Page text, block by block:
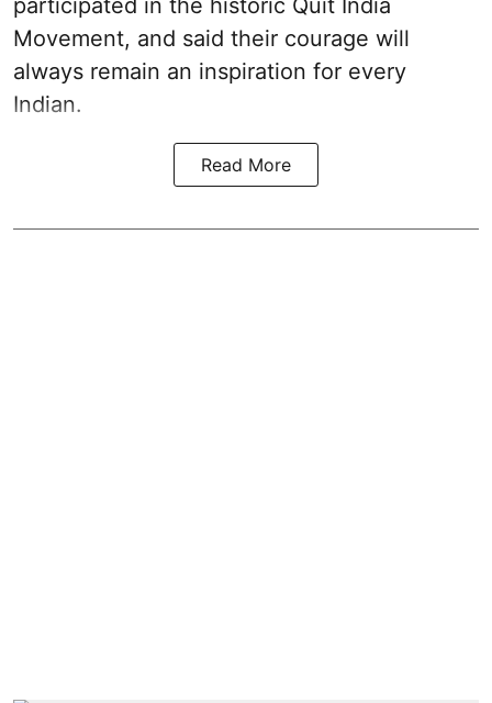
participated in the historic Quit India
Movement, and said their courage will
always remain an inspiration for every
Indian.
Read More